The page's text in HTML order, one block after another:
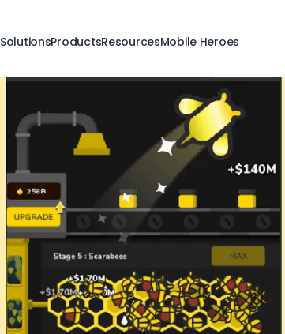
SolutionsProductsResourcesMobile Heroes